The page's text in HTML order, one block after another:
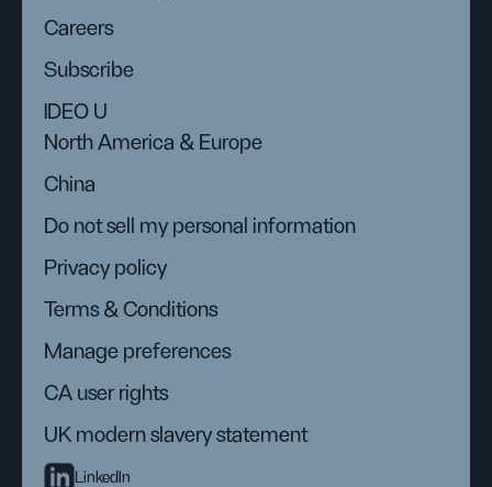
Careers
Subscribe
IDEO U
North America & Europe
China
Do not sell my personal information
Privacy policy
Terms & Conditions
Manage preferences
CA user rights
UK modern slavery statement
LinkedIn